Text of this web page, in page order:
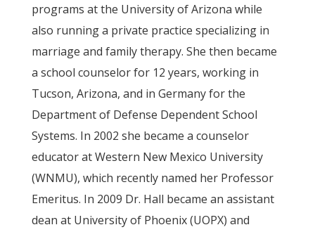
programs at the University of Arizona while
also running a private practice specializing in
marriage and family therapy. She then became
a school counselor for 12 years, working in
Tucson, Arizona, and in Germany for the
Department of Defense Dependent School
Systems. In 2002 she became a counselor
educator at Western New Mexico University
(WNMU), which recently named her Professor
Emeritus. In 2009 Dr. Hall became an assistant
dean at University of Phoenix (UOPX) and